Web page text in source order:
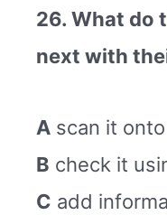
26. What do
next with
A scan it
B check it
C add